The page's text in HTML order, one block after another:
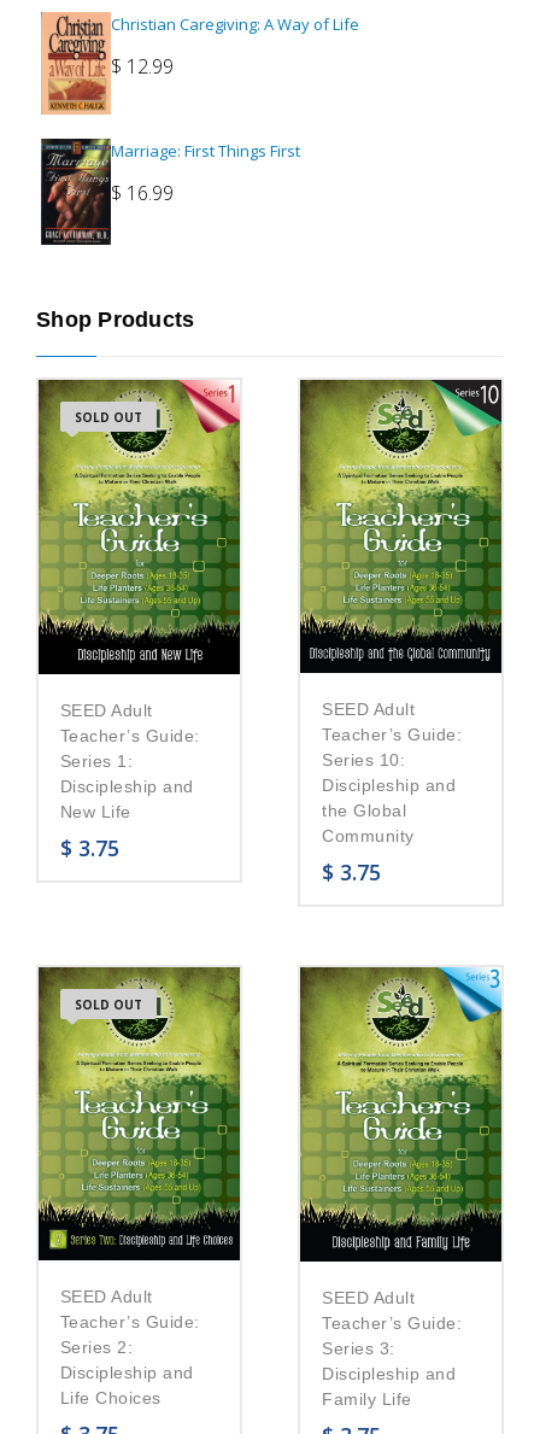
Christian Caregiving: A Way of Life
$ 12.99
Marriage: First Things First
$ 16.99
Shop Products
SOLD OUT
SEED Adult
Teacher’s Guide:
Series 1:
Discipleship and
New Life
$ 3.75
SEED Adult
Teacher’s Guide:
Series 10:
Discipleship and
the Global
Community
$ 3.75
SOLD OUT
SEED Adult
Teacher’s Guide:
Series 2:
Discipleship and
Life Choices
SEED Adult
Teacher’s Guide:
Series 3:
Discipleship and
Family Life